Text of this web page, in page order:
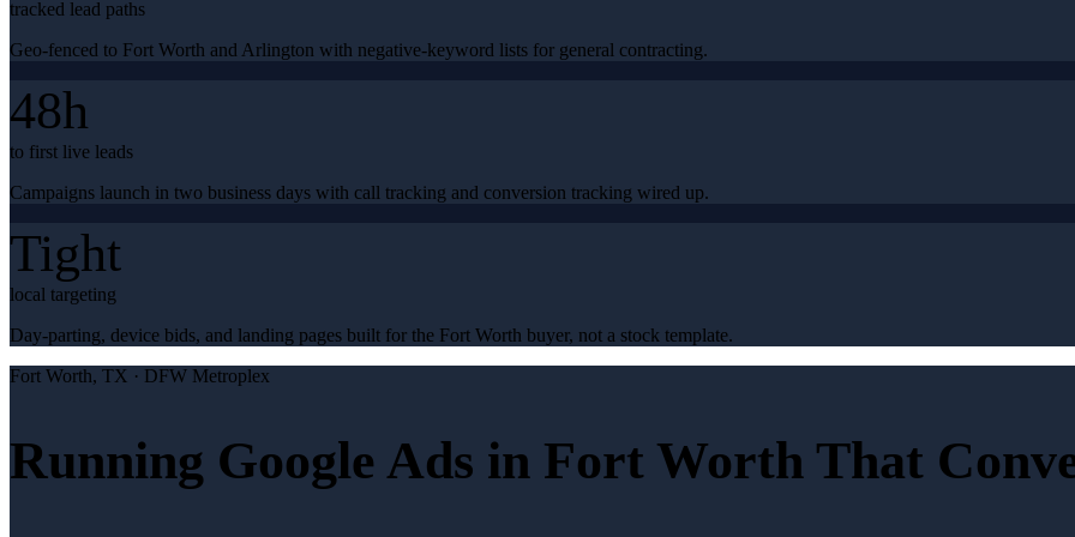
tracked lead paths
Geo-fenced to Fort Worth and Arlington with negative-keyword lists for general contracting.
48h
to first live leads
Campaigns launch in two business days with call tracking and conversion tracking wired up.
Tight
local targeting
Day-parting, device bids, and landing pages built for the Fort Worth buyer, not a stock template.
Fort Worth, TX · DFW Metroplex
Running Google Ads in Fort Worth That